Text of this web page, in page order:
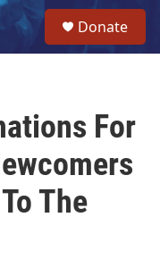
Donate
For
The